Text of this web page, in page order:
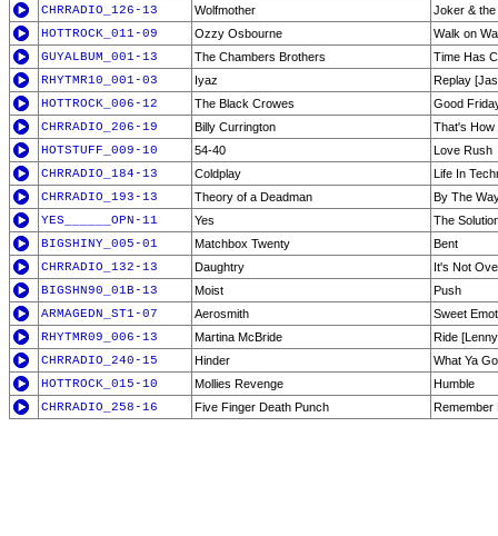
CHRRADIO_126-13
Wolfmother
Joker & the
HOTTROCK_011-09
Ozzy Osbourne
Walk on
GUYALBUM_001-13
The Chambers Brothers
Time Has
RHYTMR10_001-03
Iyaz
Replay
HOTTROCK_006-12
The Black Crowes
Good
CHRRADIO_206-19
Billy Currington
That's How
HOTSTUFF_009-10
54-40
Love Rush
CHRRADIO_184-13
Coldplay
Life In
CHRRADIO_193-13
Theory of a Deadman
By The
YES______OPN-11
Yes
The
BIGSHINY_005-01
Matchbox Twenty
Bent
CHRRADIO_132-13
Daughtry
It's Not
BIGSHN90_01B-13
Moist
Push
ARMAGEDN_ST1-07
Aerosmith
Sweet
RHYTMR09_006-13
Martina McBride
Ride
CHRRADIO_240-15
Hinder
What Ya
HOTTROCK_015-10
Mollies Revenge
Humble
CHRRADIO_258-16
Five Finger Death Punch Remember